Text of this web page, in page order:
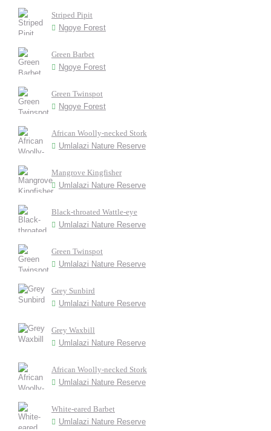
Striped Pipit
Ngoye Forest
Green Barbet
Ngoye Forest
Green Twinspot
Ngoye Forest
African Woolly-necked Stork
Umlalazi Nature Reserve
Mangrove Kingfisher
Umlalazi Nature Reserve
Black-throated Wattle-eye
Umlalazi Nature Reserve
Green Twinspot
Umlalazi Nature Reserve
Grey Sunbird
Umlalazi Nature Reserve
Grey Waxbill
Umlalazi Nature Reserve
African Woolly-necked Stork
Umlalazi Nature Reserve
White-eared Barbet
Umlalazi Nature Reserve